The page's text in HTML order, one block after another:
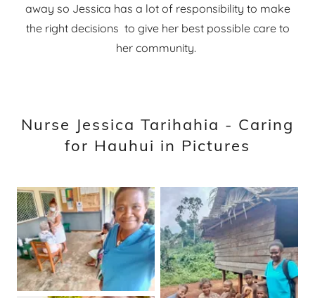
away so Jessica has a lot of responsibility to make
the right decisions to give her best possible care to
her community.
Nurse Jessica Tarihahia - Caring
for Hauhui in Pictures